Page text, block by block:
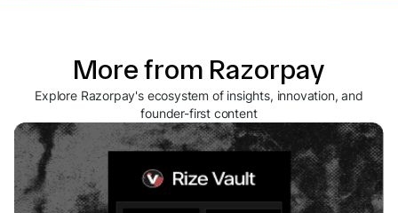
More from Razorpay
Explore Razorpay's ecosystem of insights, innovation, and
founder-first content